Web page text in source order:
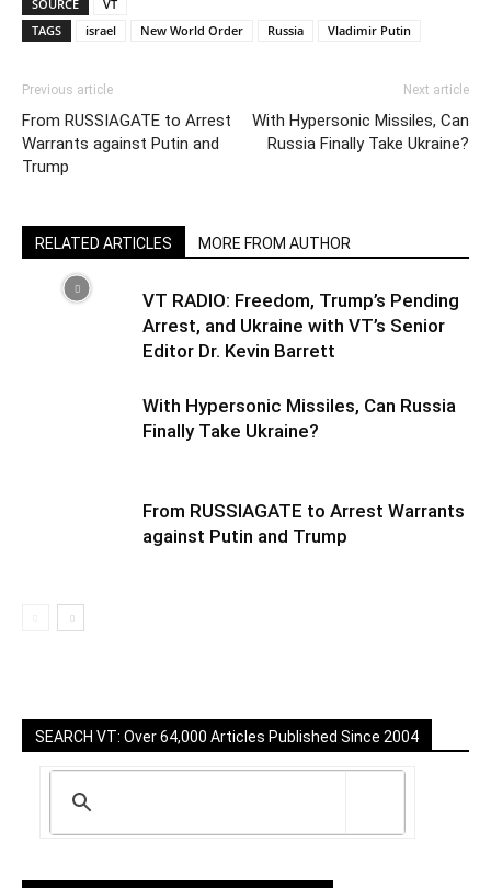
SOURCE
VT
TAGS
israel New World Order Russia Vladimir Putin
Previous article
From RUSSIAGATE to Arrest
Warrants against Putin and
Trump
Next article
With Hypersonic Missiles, Can
Russia Finally Take Ukraine?
RELATED ARTICLES MORE FROM AUTHOR
VT RADIO: Freedom, Trump’s Pending
Arrest, and Ukraine with VT’s Senior
Editor Dr. Kevin Barrett
With Hypersonic Missiles, Can Russia
Finally Take Ukraine?
From RUSSIAGATE to Arrest Warrants
against Putin and Trump
SEARCH VT: Over 64,000 Articles Published Since 2004